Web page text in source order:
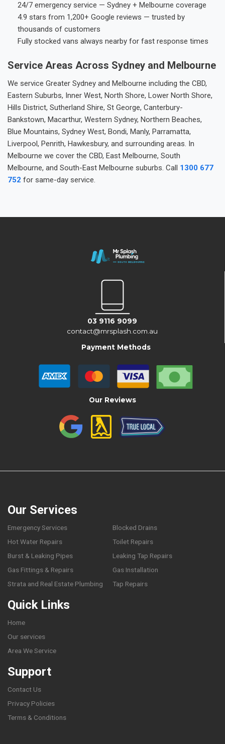
24/7 emergency service — Sydney + Melbourne coverage
4.9 stars from 1,200+ Google reviews — trusted by
thousands of customers
Fully stocked vans always nearby for fast response times
Service Areas Across Sydney and Melbourne
We service Greater Sydney and Melbourne including the CBD,
Eastern Suburbs, Inner West, North Shore, Lower North Shore,
Hills District, Sutherland Shire, St George, Canterbury-
Bankstown, Macarthur, Western Sydney, Northern Beaches,
Blue Mountains, Sydney West, Bondi, Manly, Parramatta,
Liverpool, Penrith, Hawkesbury, and surrounding areas. In
Melbourne we cover the CBD, East Melbourne, South
Melbourne, and South-East Melbourne suburbs. Call 1300 677
752 for same-day service.
03 9116 9099
contact@mrsplash.com.au
Payment Methods
Our Reviews
Our Services
Emergency Services
Blocked Drains
Hot Water Repairs
Toilet Repairs
Burst & Leaking Pipes
Leaking Tap Repairs
Gas Fittings & Repairs
Gas Installation
Strata and Real Estate Plumbing
Tap Repairs
Quick Links
Home
Our services
Area We Service
Support
Contact Us
Privacy Policies
Terms & Conditions